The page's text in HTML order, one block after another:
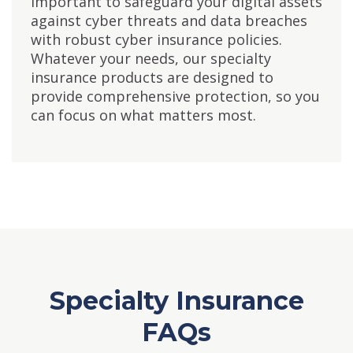
against cyber threats and data breaches
with robust cyber insurance policies.
Whatever your needs, our specialty
insurance products are designed to
provide comprehensive protection, so you
can focus on what matters most.
Specialty Insurance
FAQs